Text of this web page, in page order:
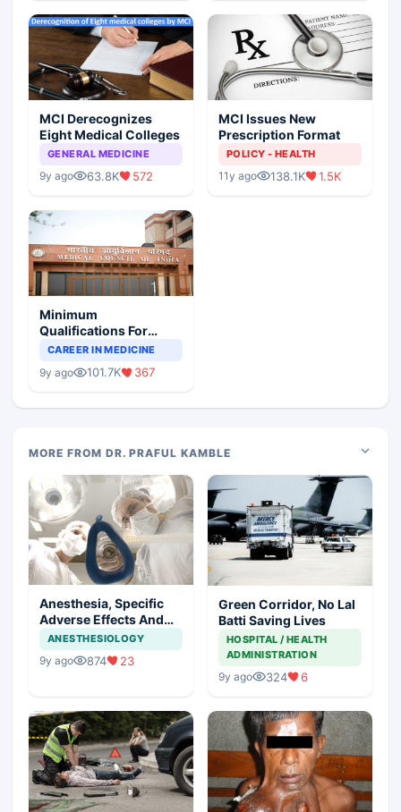
MCI Derecognizes
Eight Medical Colleges
GENERAL MEDICINE
9y ago 63.8K 572
MCI Issues New
Prescription Format
POLICY - HEALTH
11y ago 138.1K 1.5K
Minimum
Qualifications For
Teaching Faculty Of
CAREER IN MEDICINE
9y ago 101.7K 367
MORE FROM DR. PRAFUL KAMBLE
Anesthesia, Specific
Adverse Effects And
Precautions
ANESTHESIOLOGY
9y ago 874 23
Green Corridor, No Lal
Batti Saving Lives
HOSPITAL / HEALTH
ADMINISTRATION
9y ago 324 6